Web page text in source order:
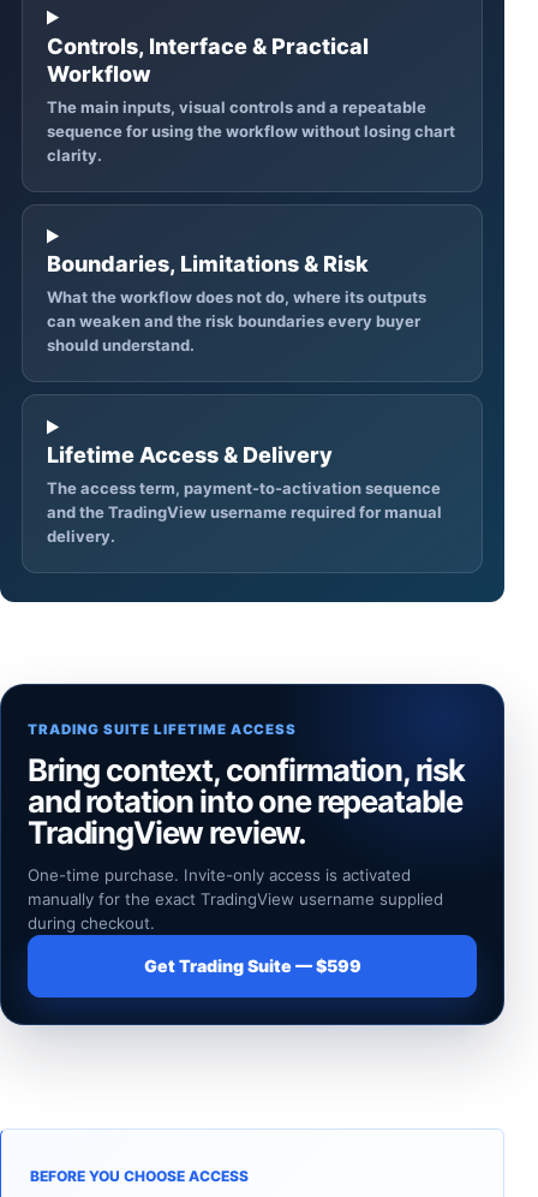
Controls, Interface & Practical
Workflow
The main inputs, visual controls and a repeatable
sequence for using the workflow without losing chart
clarity.
Boundaries, Limitations & Risk
What the workflow does not do, where its outputs
can weaken and the risk boundaries every buyer
should understand.
Lifetime Access & Delivery
The access term, payment-to-activation sequence
and the TradingView username required for manual
delivery.
TRADING SUITE LIFETIME ACCESS
Bring context, confirmation, risk
and rotation into one repeatable
TradingView review.
One-time purchase. Invite-only access is activated
manually for the exact TradingView username supplied
during checkout.
Get Trading Suite — $599
BEFORE YOU CHOOSE ACCESS